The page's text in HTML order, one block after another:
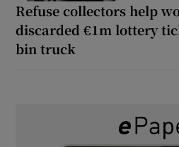
Refuse collectors help
discarded €1m lottery
bin truck